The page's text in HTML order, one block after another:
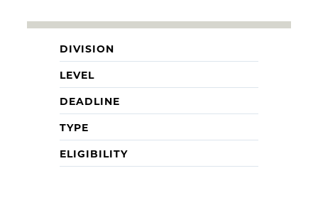
DIVISION
LEVEL
DEADLINE
TYPE
ELIGIBILITY